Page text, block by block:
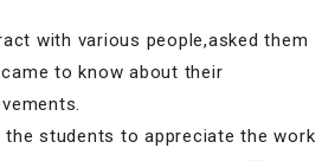
with various people,asked them
to know about their
students to appreciate the work